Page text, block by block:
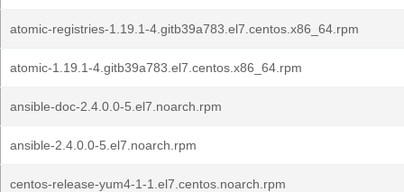
atomic-registries-1.19.1-4.gitb39a783.el7.centos.x86_64.rpm
atomic-1.19.1-4.gitb39a783.el7.centos.x86_64.rpm
ansible-doc-2.4.0.0-5.el7.noarch.rpm
ansible-2.4.0.0-5.el7.noarch.rpm
centos-release-yum4-1-1.el7.centos.noarch.rpm